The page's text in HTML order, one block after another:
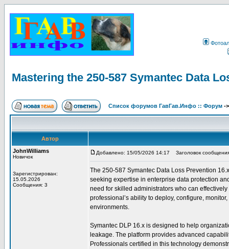
Mastering the 250-587 Symantec Data
Список форумов ГавГав.Инфо :: Форум -
Автор
JohnWilliams
Новичок
Зарегистрирован:
15.05.2026
Сообщения: 3
Добавлено: 15/05/2026 14:17 Заголовок
The 250-587 Symantec Data Loss Prevention
seeking expertise in enterprise data protection
need for skilled administrators who can
professional’s ability to deploy, configure,
environments.
Symantec DLP 16.x is designed to help
leakage. The platform provides advanced
Professionals certified in this technology